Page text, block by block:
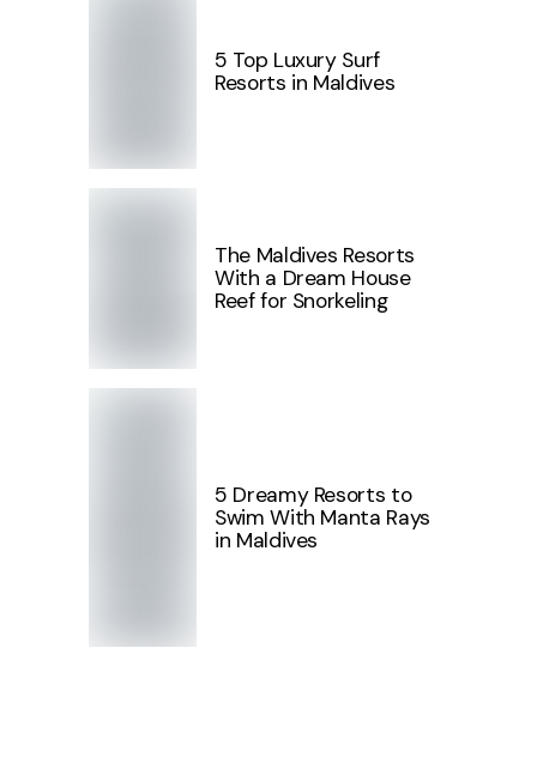
5 Top Luxury Surf
Resorts in Maldives
The Maldives Resorts
With a Dream House
Reef for Snorkeling
5 Dreamy Resorts to
Swim With Manta Rays
in Maldives